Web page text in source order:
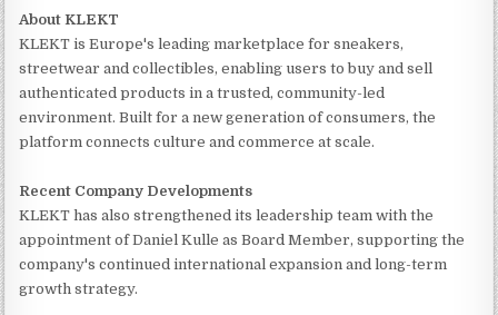
About KLEKT
KLEKT is Europe's leading marketplace for sneakers,
streetwear and collectibles, enabling users to buy and sell
authenticated products in a trusted, community-led
environment. Built for a new generation of consumers, the
platform connects culture and commerce at scale.
Recent Company Developments
KLEKT has also strengthened its leadership team with the
appointment of Daniel Kulle as Board Member, supporting the
company's continued international expansion and long-term
growth strategy.